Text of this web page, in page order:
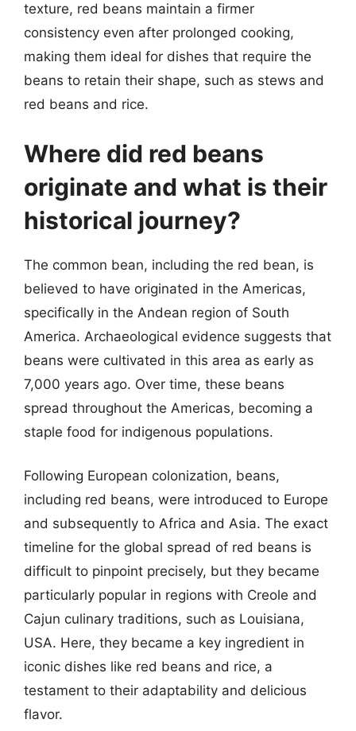
texture, red beans maintain a firmer
consistency even after prolonged cooking,
making them ideal for dishes that require the
beans to retain their shape, such as stews and
red beans and rice.
Where did red beans
originate and what is their
historical journey?
The common bean, including the red bean, is
believed to have originated in the Americas,
specifically in the Andean region of South
America. Archaeological evidence suggests that
beans were cultivated in this area as early as
7,000 years ago. Over time, these beans
spread throughout the Americas, becoming a
staple food for indigenous populations.
Following European colonization, beans,
including red beans, were introduced to Europe
and subsequently to Africa and Asia. The exact
timeline for the global spread of red beans is
difficult to pinpoint precisely, but they became
particularly popular in regions with Creole and
Cajun culinary traditions, such as Louisiana,
USA. Here, they became a key ingredient in
iconic dishes like red beans and rice, a
testament to their adaptability and delicious
flavor.